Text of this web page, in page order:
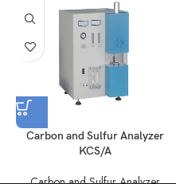
Carbon and Sulfur Analyzer
KCS/A